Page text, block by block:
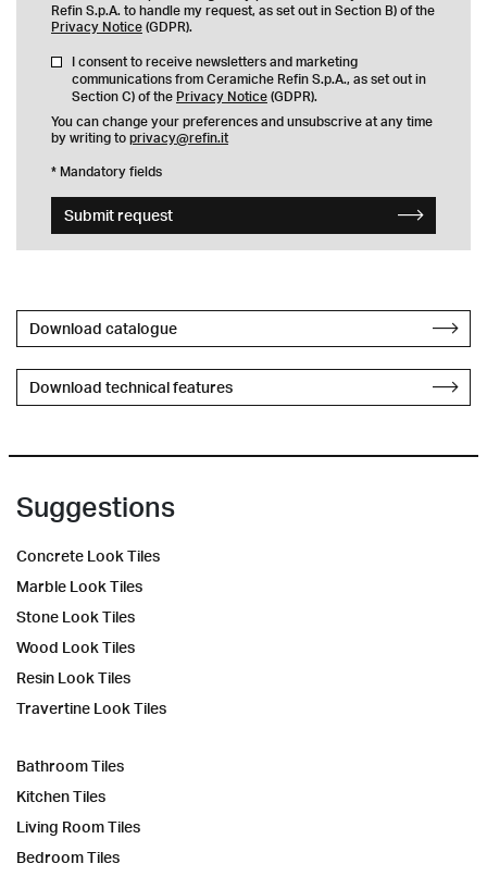
Refin S.p.A. to handle my request, as set out in Section B) of the
Privacy Notice (GDPR).
I consent to receive newsletters and marketing
communications from Ceramiche Refin S.p.A., as set out in
Section C) of the Privacy Notice (GDPR).
You can change your preferences and unsubscrive at any time
by writing to privacy@refin.it
* Mandatory fields
Submit request
Download catalogue
Download technical features
Suggestions
Concrete Look Tiles
Marble Look Tiles
Stone Look Tiles
Wood Look Tiles
Resin Look Tiles
Travertine Look Tiles
Bathroom Tiles
Kitchen Tiles
Living Room Tiles
Bedroom Tiles